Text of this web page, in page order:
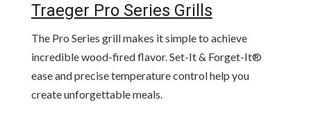
Traeger Pro Series Grills
The Pro Series grill makes it simple to achieve
incredible wood-fired flavor. Set-It & Forget-It®
ease and precise temperature control help you
create unforgettable meals.